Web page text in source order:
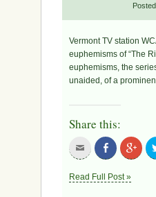
Vermont TV station
euphemisms of “The
euphemisms, the
unaided, of a
Share this:
Read Full Post »